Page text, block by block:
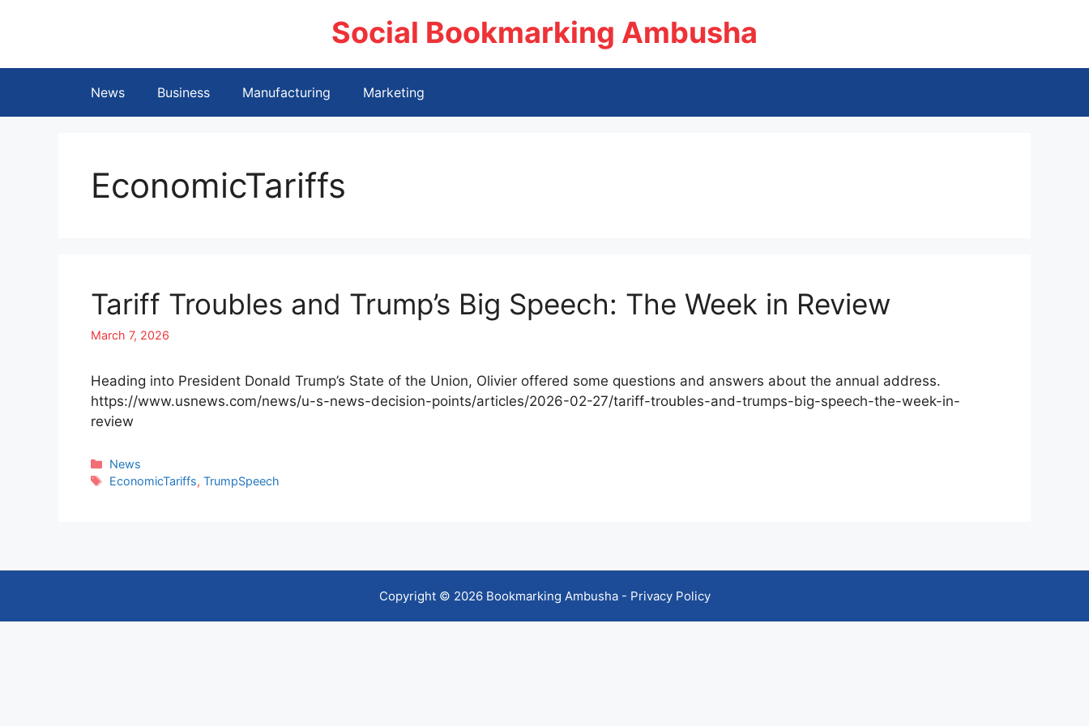
Social Bookmarking Ambusha
News Business Manufacturing Marketing
EconomicTariffs
Tariff Troubles and Trump’s Big Speech: The Week in Review
March 7, 2026
Heading into President Donald Trump’s State of the Union, Olivier offered some questions and answers about the annual address.
https://www.usnews.com/news/u-s-news-decision-points/articles/2026-02-27/tariff-troubles-and-trumps-big-speech-the-week-in-
review
Categories
News
Tags
EconomicTariffs,TrumpSpeech
Copyright © 2026 Bookmarking Ambusha - Privacy Policy